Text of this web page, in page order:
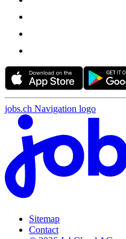
jobs.ch Navigation logo
Sitemap
Contact